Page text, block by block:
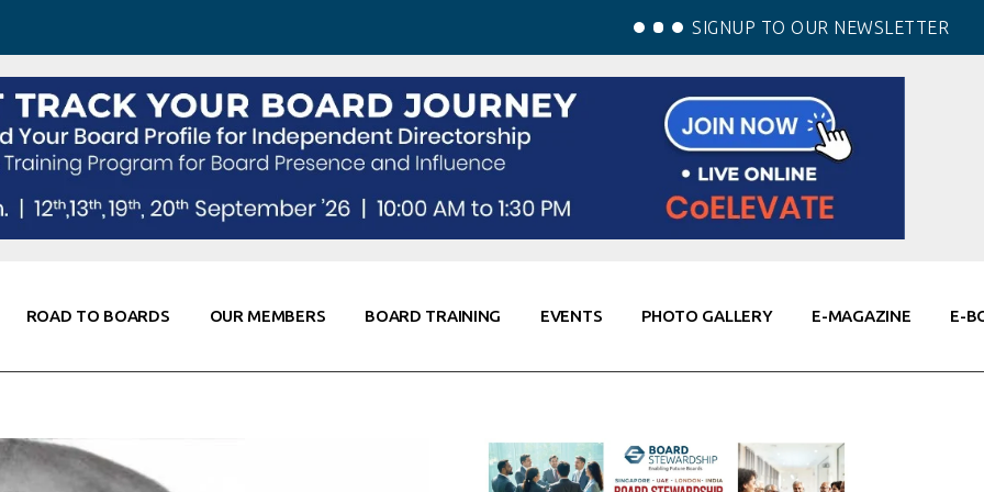
SIGNUP TO OUR NEWSLETTER
ROAD TO BOARDS
Board Training
OUR MEMBERS BOARD TRAINING EVENTS PHOTO GALLERY E-MAGAZINE E-
Resources
& Contacts
Corporate Partners
Global Thought Leader
Knowledge Partners
Fellows of Board
Stewardship
Elite Members
Co-Elevate